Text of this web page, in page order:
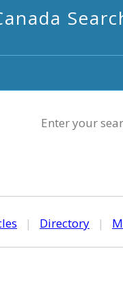
Enter your
| Directory |